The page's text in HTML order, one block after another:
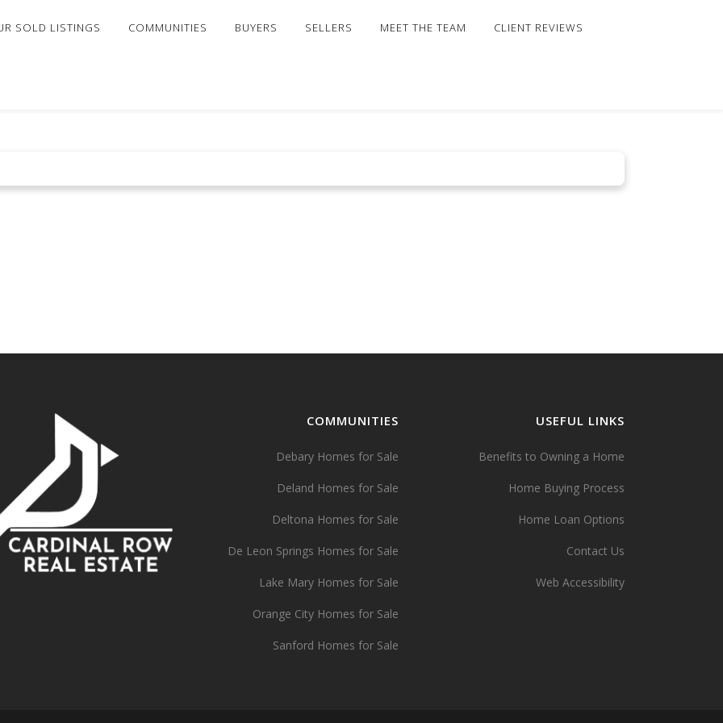
SOLD LISTINGS COMMUNITIES BUYERS SELLERS MEET THE TEAM CLIENT REVIEWS
COMMUNITIES
Debary Homes for Sale
Deland Homes for Sale
Deltona Homes for Sale
De Leon Springs Homes for Sale
Lake Mary Homes for Sale
Orange City Homes for Sale
Sanford Homes for Sale
USEFUL LINKS
Benefits to Owning a Home
Home Buying Process
Home Loan Options
Contact Us
Web Accessibility